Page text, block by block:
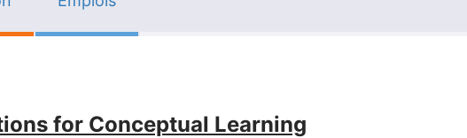
for Conceptual Learning